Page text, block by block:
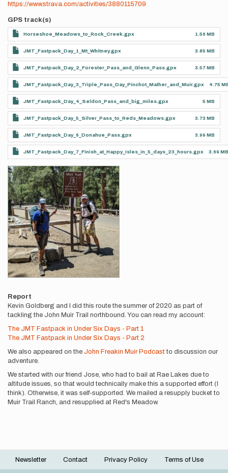
https://www.strava.com/activities/3880115709
GPS track(s)
Horseshoe_Meadows_to_Rock_Creek.gpx 1.56 MB
JMT_Fastpack_Day_1_Mt_Whitney.gpx 3.85 MB
JMT_Fastpack_Day_2_Forester_Pass_and_Glenn_Pass.gpx 3.57 MB
JMT_Fastpack_Day_3_Triple_Pass_Day_Pinchot_Mather_and_Muir.gpx 4.75
JMT_Fastpack_Day_4_Seldon_Pass_and_big_miles.gpx 5 MB
JMT_Fastpack_Day_5_Silver_Pass_to_Reds_Meadows.gpx 3.73 MB
JMT_Fastpack_Day_6_Donahue_Pass.gpx 3.99 MB
JMT_Fastpack_Day_7_Finish_at_Happy_Isles_in_5_days_23_hours.gpx 3.69
Photos
Report
Kevin Goldberg and I did this route the summer of 2020 as part of
tackling the John Muir Trail northbound. You can read my account:
The JMT Fastpack in Under Six Days - Part 1
The JMT Fastpack in Under Six Days - Part 2
We also appeared on the John Freakin Muir Podcast to discussion our
adventure.
We started with our friend Jose, who had to bail at Rae Lakes due to
altitude issues, so that would technically make this a supported effort (I
think). Otherwise, it was self-supported. We mailed a resupply bucket to
Muir Trail Ranch, and resupplied at Red's Meadow.
Footer
Newsletter Contact Privacy Policy Terms of Use